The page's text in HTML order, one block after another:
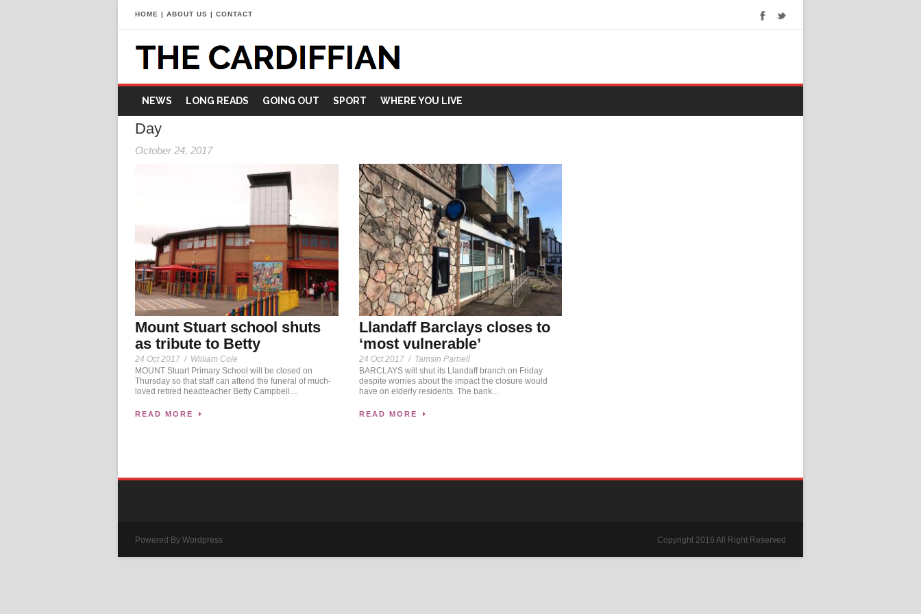
HOME | ABOUT US | CONTACT
NEWS LONG READS GOING OUT SPORT WHERE YOU LIVE
Day
October 24, 2017
Mount Stuart school shuts
as tribute to Betty
24 Oct 2017 / William Cole
MOUNT Stuart Primary School will be closed on
Thursday so that staff can attend the funeral of much-
loved retired headteacher Betty Campbell....
READ MORE
Llandaff Barclays closes to
‘most vulnerable’
24 Oct 2017 / Tamsin Parnell
BARCLAYS will shut its Llandaff branch on Friday
despite worries about the impact the closure would
have on elderly residents. The bank...
READ MORE
Powered By Wordpress Copyright 2016 All Right Reserved